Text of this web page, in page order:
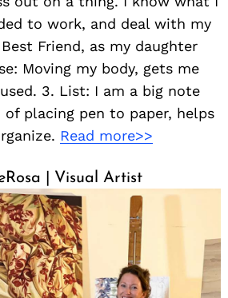
to work, and deal with my
Best Friend, as my daughter
Moving my body, gets me
3. List: I am a big note
placing pen to paper, helps
Read more>>
| Visual Artist